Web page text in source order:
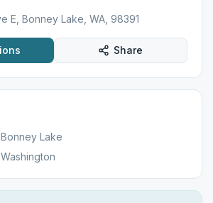
E, Bonney Lake, WA, 98391
Share
Bonney Lake
Washington